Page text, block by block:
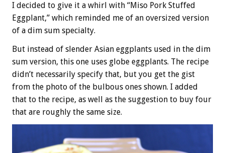
I decided to give it a whirl with “Miso Pork Stuffed
Eggplant,” which reminded me of an oversized version
of a dim sum specialty.
But instead of slender Asian eggplants used in the dim
sum version, this one uses globe eggplants. The recipe
didn’t necessarily specify that, but you get the gist
from the photo of the bulbous ones shown. I added
that to the recipe, as well as the suggestion to buy four
that are roughly the same size.